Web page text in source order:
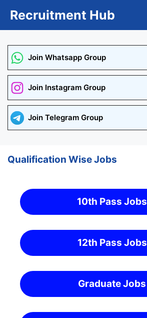
Recruitment Hub
Join Whatsapp Group
Join Instagram Group
Join Telegram Group
Qualification Wise Jobs
10th Pass Jobs
12th Pass Jobs
Graduate Jobs